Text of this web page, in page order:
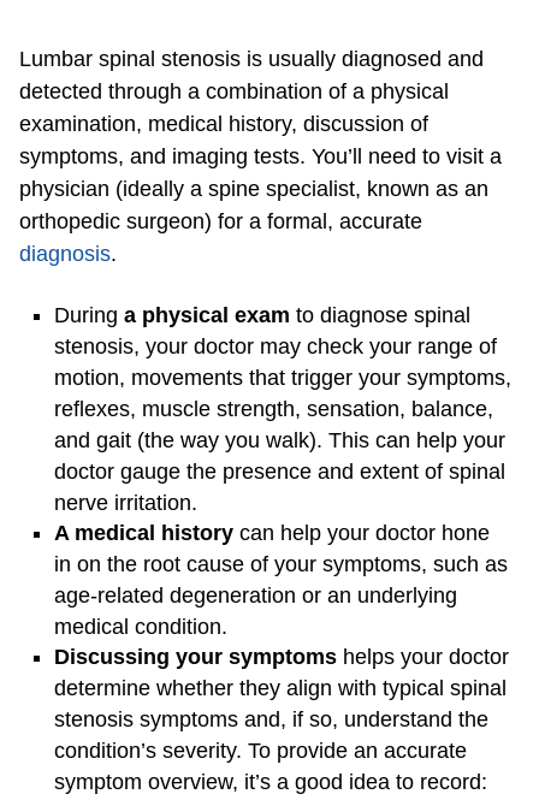
Lumbar spinal stenosis is usually diagnosed and
detected through a combination of a physical
examination, medical history, discussion of
symptoms, and imaging tests. You’ll need to visit a
physician (ideally a spine specialist, known as an
orthopedic surgeon) for a formal, accurate
diagnosis.
During a physical exam to diagnose spinal
stenosis, your doctor may check your range of
motion, movements that trigger your symptoms,
reflexes, muscle strength, sensation, balance,
and gait (the way you walk). This can help your
doctor gauge the presence and extent of spinal
nerve irritation.
A medical history can help your doctor hone
in on the root cause of your symptoms, such as
age-related degeneration or an underlying
medical condition.
Discussing your symptoms helps your doctor
determine whether they align with typical spinal
stenosis symptoms and, if so, understand the
condition’s severity. To provide an accurate
symptom overview, it’s a good idea to record: